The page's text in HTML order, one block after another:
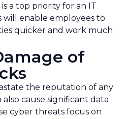
a top priority for an IT
will enable employees to
quicker and work much
of
the reputation of any
also cause significant data
cyber threats focus on